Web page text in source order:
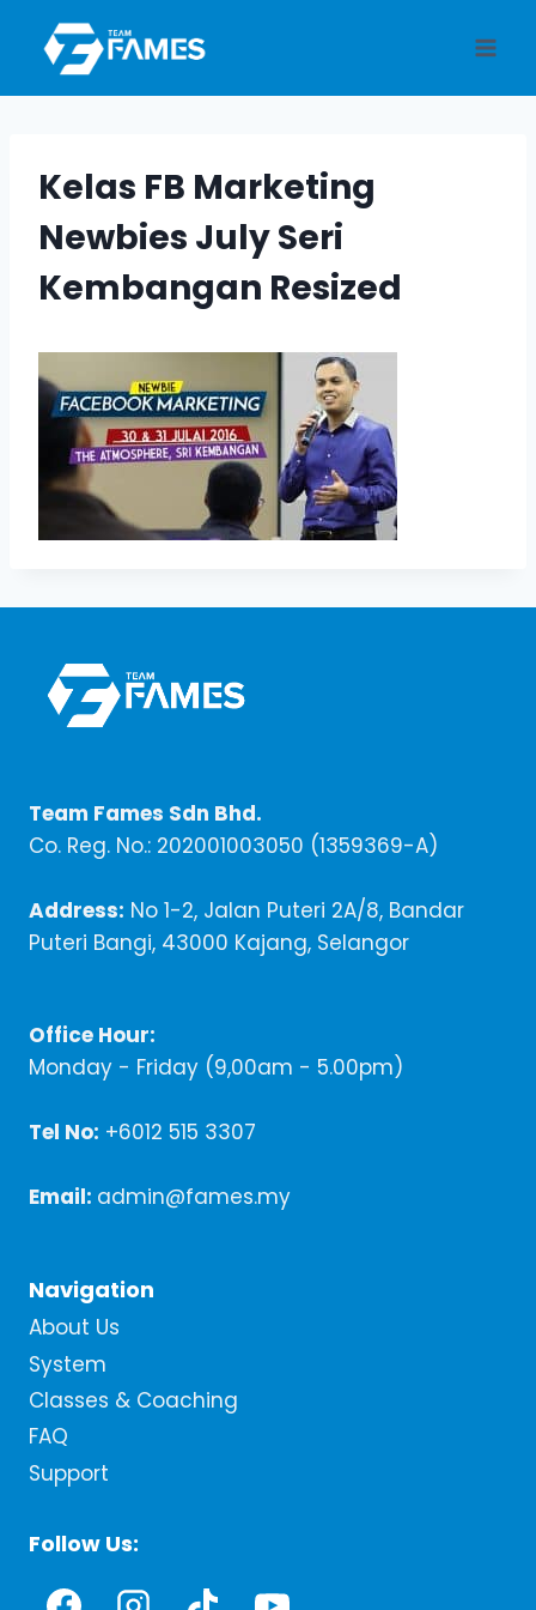
content
Kelas FB Marketing
Newbies July Seri
Kembangan Resized
Team Fames Sdn Bhd.
Co. Reg. No.: 202001003050 (1359369-A)
Address: No 1-2, Jalan Puteri 2A/8, Bandar
Puteri Bangi, 43000 Kajang, Selangor
Office Hour:
Monday - Friday (9,00am - 5.00pm)
Tel No: +6012 515 3307
Email: admin@fames.my
Navigation
About Us
System
Classes & Coaching
FAQ
Support
Follow Us: